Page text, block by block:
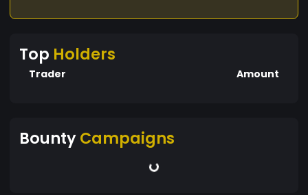
Top Holders
Trader Amount
BountyCampaigns